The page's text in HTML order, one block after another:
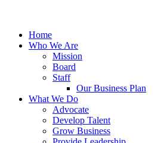
Home
Who We Are
Mission
Board
Staff
Our Business Plan
What We Do
Advocate
Develop Talent
Grow Business